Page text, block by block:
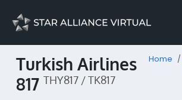
Turkish Airlines
817 THY817 / TK817
Home